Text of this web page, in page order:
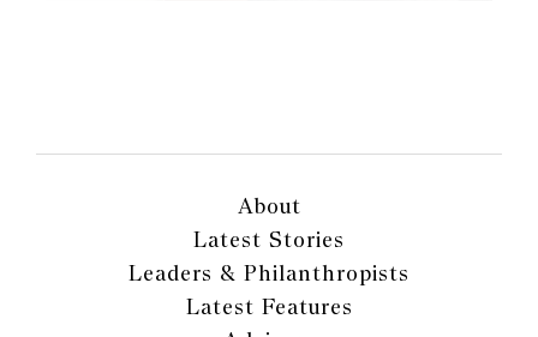
About
Latest Stories
Leaders & Philanthropists
Latest Features